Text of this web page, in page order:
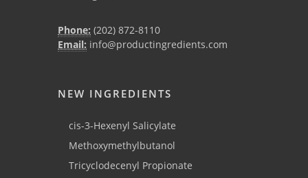
Phone: (202) 872-8110
Email: info@productingredients.com
NEW INGREDIENTS
cis-3-Hexenyl Salicylate
Methoxymethylbutanol
Tricyclodecenyl Propionate